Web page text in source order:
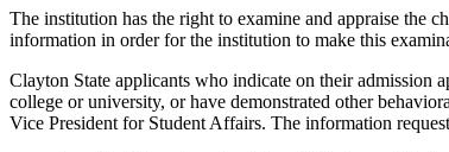
The institution has the right to examine and appraise the
information in order for the institution to make this
Clayton State applicants who indicate on their admission
college or university, or have demonstrated other
Vice President for Student Affairs. The information